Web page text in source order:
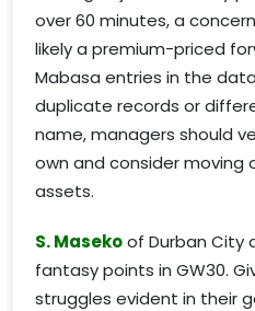
over 60 minutes, a
likely a premium-priced
Mabasa entries in the
duplicate records or
name, managers should
own and consider moving
assets.
S. Masekoof Durban City
fantasy points in GW30.
struggles evident in their